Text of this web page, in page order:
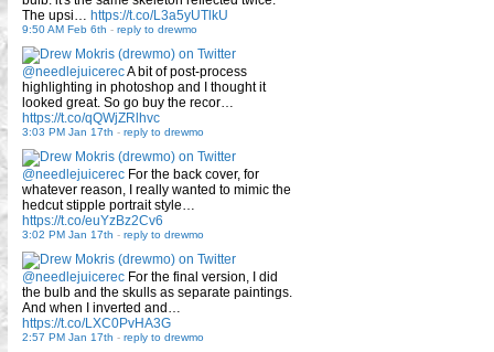
The upsi… https://t.co/L3a5yUTlkU
9:50 AM Feb 6th - reply to drewmo
@needlejuicerecA bit of post-process
highlighting in photoshop and I thought it
looked great. So go buy the recor…
https://t.co/qQWjZRlhvc
3:03 PM Jan 17th - reply to drewmo
@needlejuicerec For the back cover, for
whatever reason, I really wanted to mimic the
hedcut stipple portrait style…
https://t.co/euYzBz2Cv6
3:02 PM Jan 17th - reply to drewmo
@needlejuicerec For the final version, I did
the bulb and the skulls as separate paintings.
And when I inverted and…
https://t.co/LXC0PvHA3G
2:57 PM Jan 17th - reply to drewmo